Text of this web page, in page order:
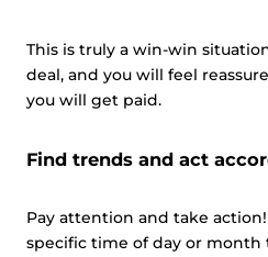
This is truly a win-win
deal, and you will feel
you will get paid.
Find trends and act
Pay attention and take
specific time of day or month